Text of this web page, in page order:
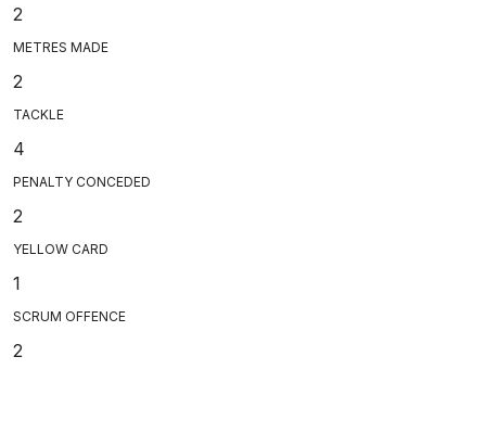
2
METRES MADE
2
TACKLE
4
PENALTY CONCEDED
2
YELLOW CARD
1
SCRUM OFFENCE
2